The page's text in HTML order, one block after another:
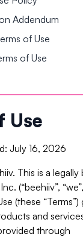
Addendum
of Use
of Use
Use
July 16, 2026
This is a
(“beehiiv”,
(these
and
through